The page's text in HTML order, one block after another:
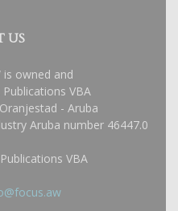
US
is owned and
VBA
- Aruba
Aruba number 46447.0
VBA